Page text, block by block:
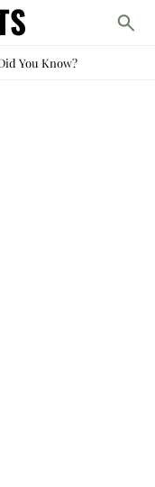
You Know?